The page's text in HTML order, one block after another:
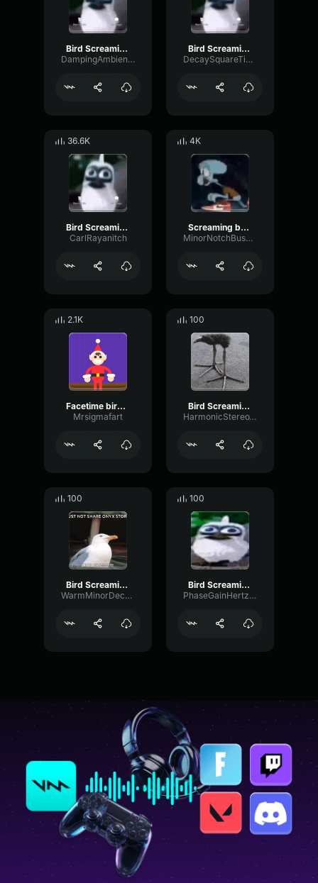
Bird Screaming Meme
DampingAmbienceAmplifier25004
Bird Screaming Meme (copy)
DecaySquareTimbre29714
36.6K
Bird Screaming Meme
CarlRayanitch
4K
Screaming baby bird meme
MinorNotchBus23496
2.1K
Facetime bird screaming meme
Mrsigmafart
100
Bird Screaming Meme
HarmonicStereoWaveform8676
100
Bird Screaming Meme
WarmMinorDecay80195
100
Bird Screaming Meme
PhaseGainHertz16334